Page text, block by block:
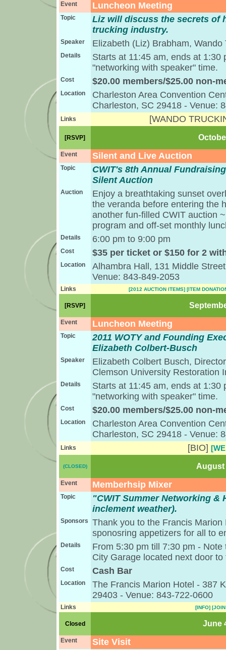
Event Luncheon Meeting
Topic
Liz will discuss the secrets of
trucking industry.
Speaker Elizabeth (Liz) Brabham, Wando
Details
Starts at 11:45 am, ends at 1:30
"networking with speaker" time.
Cost $20.00 members/$25.00 non-
Location
Charleston Area Convention
Charleston, SC 29418 - Venue:
Links [WANDO
[RSVP]
Event Silent and Live Auction
Topic
CWIT's 8th Annual
Silent Auction
Auction
Enjoy a breathtaking sunset
the veranda before entering the
another fun-filled CWIT auction
program and off-set monthly
Details 6:00 pm to 9:00 pm
Cost $35 per ticket or $150 for 2
Location
Alhambra Hall, 131 Middle
Venue: 843-849-2053
Links [2012 AUCTION ITEMS] [ITEM
[RSVP]
Event Luncheon Meeting
Topic
2011 WOTY and Founding
Elizabeth Colbert-Busch
Speaker
Elizabeth Colbert Busch,
Clemson University Restoration
Details
Starts at 11:45 am, ends at 1:30
"networking with speaker" time.
Cost $20.00 members/$25.00 non-
Location
Charleston Area Convention
Charleston, SC 29418 - Venue:
Links [BIO]
(CLOSED) August
Event Memberhsip Mixer
Topic
"CWIT Summer Networking &
inclement weather).
Sponsors
Thank you to the Francis
sponosring appetizers for all to
Details
From 5:30 pm till 7:30 pm -
City Garage located next door
Cost Cash Bar
Location
The Francis Marion Hotel - 387
29403 - Venue: 843-722-0600
Links [INFO] [JOIN
Closed June
Event Site Visit